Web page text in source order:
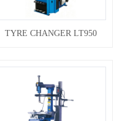
TYRE CHANGER LT950